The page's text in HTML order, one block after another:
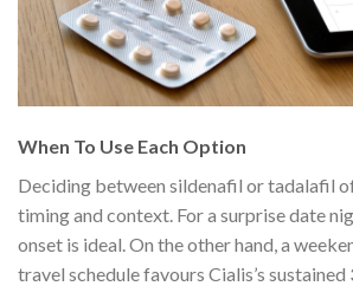
When To Use Each Option
Deciding between sildenafil or tadalafil
timing and context. For a surprise date
onset is ideal. On the other hand, a
travel schedule favours Cialis’s sustained